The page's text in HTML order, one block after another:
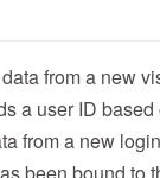
from a new
a user ID based
from a new
been bound to